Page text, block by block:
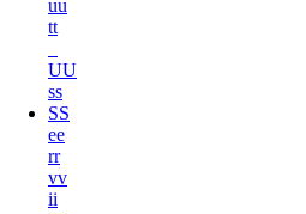
uu
tt
UU
ss
SS
ee
rr
vv
ii